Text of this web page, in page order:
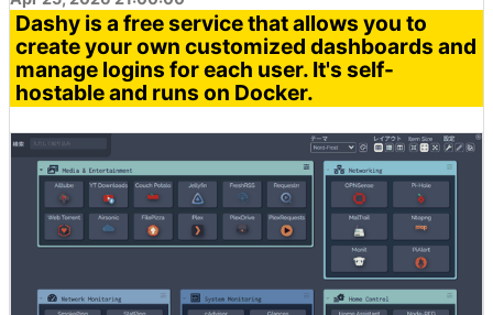
Dashy is a free service that allows you to
create your own customized dashboards and
manage logins for each user. It's self-
hostable and runs on Docker.